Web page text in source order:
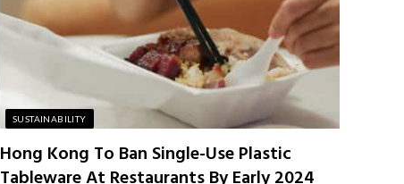
SUSTAINABILITY
Hong Kong To Ban Single-Use Plastic